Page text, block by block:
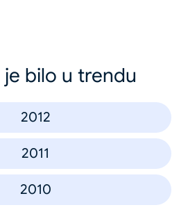
bilo u trendu
2012
2011
2010